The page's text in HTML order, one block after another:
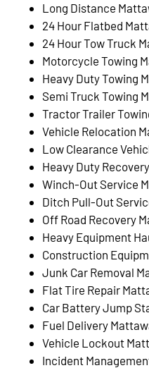
Long Distance
24 Hour Flatbed
24 Hour Tow Truck
Motorcycle Towing
Heavy Duty Towing
Semi Truck Towing
Tractor Trailer
Vehicle Relocation
Low Clearance
Heavy Duty
Winch-Out Service
Ditch Pull-Out
Off Road Recovery
Heavy Equipment
Construction
Junk Car Removal
Flat Tire Repair
Car Battery Jump
Fuel Delivery
Vehicle Lockout
Incident